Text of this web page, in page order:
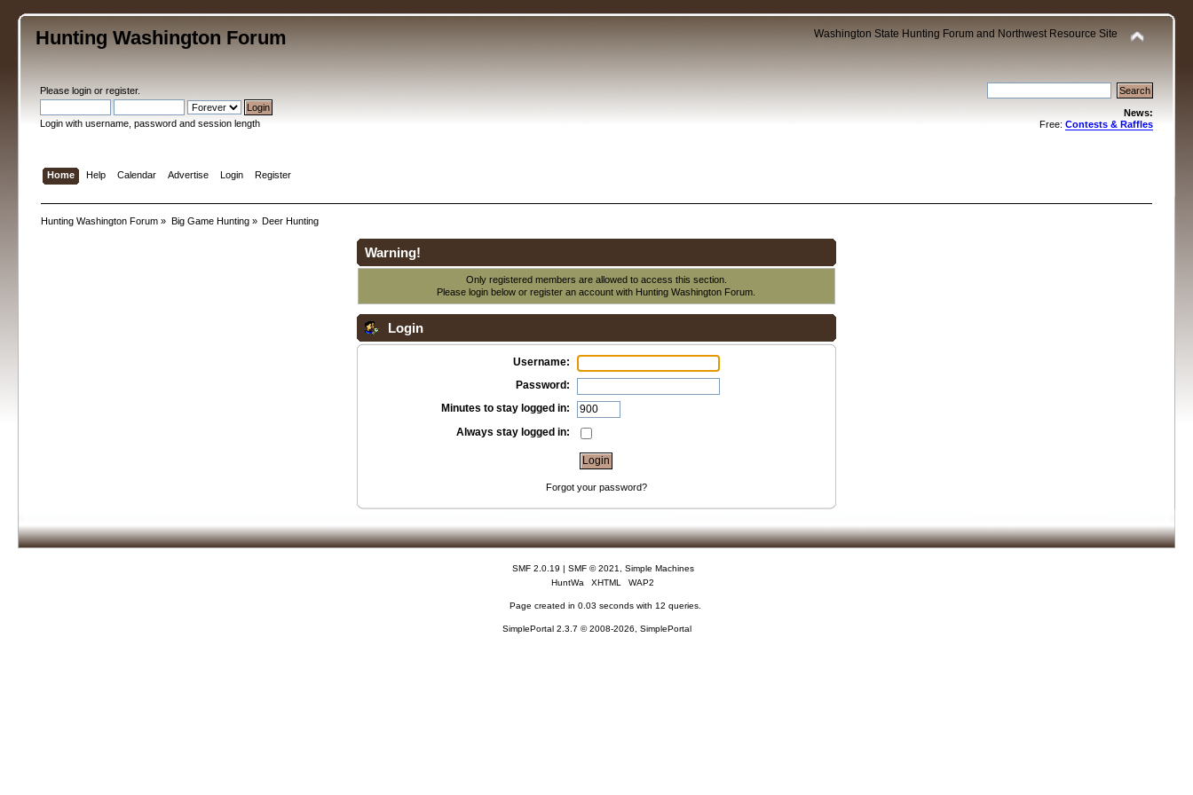
Hunting Washington Forum Washington State Hunting Forum and Northwest Resource Site
Pleaselogin orregister.
Login with username, password and session length
News:
Free: Contests & Raffles
Home Help Calendar Advertise Login Register
Hunting Washington Forum » Big Game Hunting» Deer Hunting
Warning!
Only registered members are allowed to access this section.
Please login below orregister an account with Hunting Washington Forum.
Login
Username:
Password:
Minutes to stay logged in:
Always stay logged in:
Forgot your password?
SMF 2.0.19 | SMF © 2021
Simple Machines
HuntWa
XHTML WAP2
Page created in 0.03 seconds with 12 queries.
SimplePortal 2.3.7 © 2008-2026, SimplePortal